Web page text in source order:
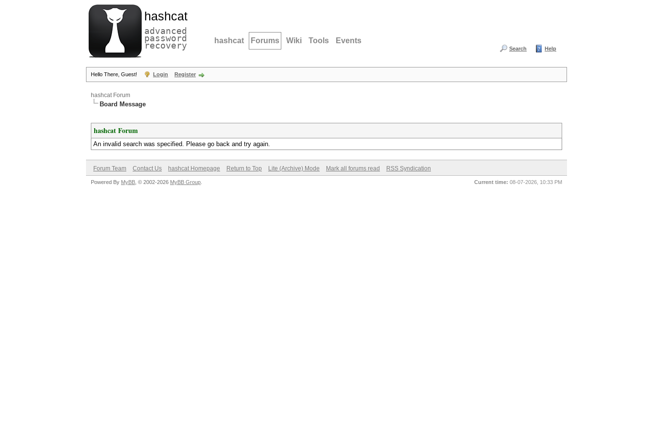
hashcat
advanced
password
recovery hashcat Forums Wiki Tools Events
Search Help
Hello There, Guest! Login Register
hashcat Forum
Board Message
hashcat Forum
An invalid search was specified. Please go back and try again.
Forum Team Contact Us hashcat Homepage Return to Top Lite (Archive) Mode Mark all forums read RSS Syndication
Current time: 08-07-2026, 10:33 PM
Powered By MyBB , © 2002-2026 MyBB Group